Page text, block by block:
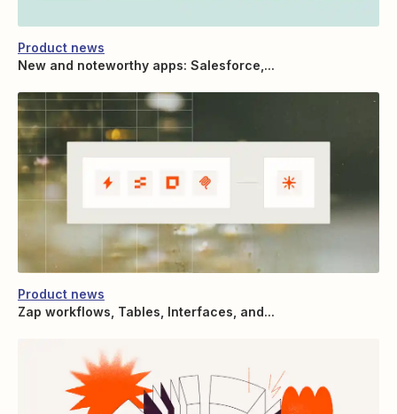
Product news
New and noteworthy apps: Salesforce,...
Product news
Zap workflows, Tables, Interfaces, and...